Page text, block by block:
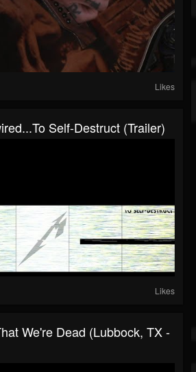
Likes
Self-Destruct (Trailer)
Likes
We're Dead (Lubbock, TX -